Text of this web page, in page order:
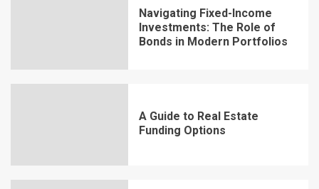
Navigating Fixed-Income
Investments: The Role of
Bonds in Modern Portfolios
A Guide to Real Estate
Funding Options